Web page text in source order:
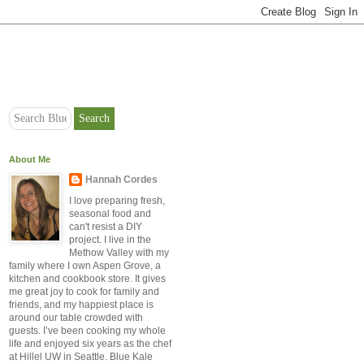
About Me
Hannah Cordes
I love preparing fresh,
seasonal food and
can't resist a DIY
project. I live in the
Methow Valley with my
family where I own Aspen Grove, a
kitchen and cookbook store. It gives
me great joy to cook for family and
friends, and my happiest place is
around our table crowded with
guests. I’ve been cooking my whole
life and enjoyed six years as the chef
at Hillel UW in Seattle. Blue Kale